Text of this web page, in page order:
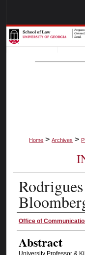
Home > Archives >
Authors
Office of
Abstract
University Professor &